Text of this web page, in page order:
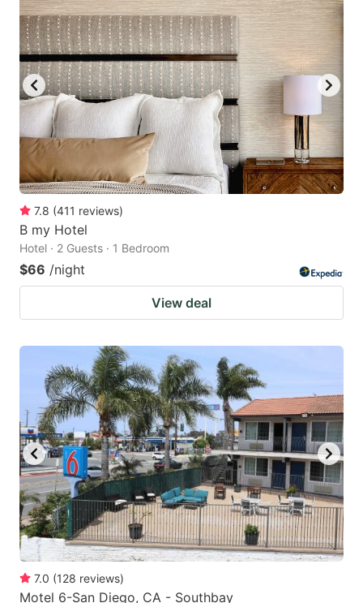
7.8 (411 reviews)
B my Hotel
Hotel · 2 Guests · 1 Bedroom
$66 /night
View deal
7.0 (128 reviews)
Motel 6-San Diego, CA - Southbay